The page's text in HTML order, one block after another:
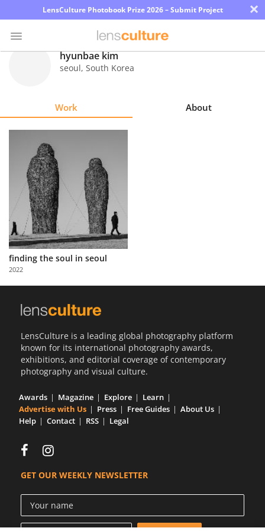
LensCulture Photobook Prize 2026 – Submit Project ×
Learn
About
Us
Partner
with
Us
hyunbae kim
seoul, South Korea
Work About
finding the soul in seoul
2022
LensCulture is a leading global photography platform
known for its international photography awards,
exhibitions, and editorial coverage of contemporary
photography and visual culture.
Awards Magazine Explore
Learn
Advertise with Us
Press Free Guides
About Us
Help
Contact RSS Legal
GET OUR WEEKLY NEWSLETTER